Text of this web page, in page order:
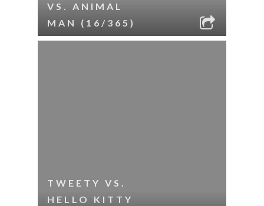
VS. ANIMAL
MAN (16/365)
TWEETY VS.
HELLO KITTY